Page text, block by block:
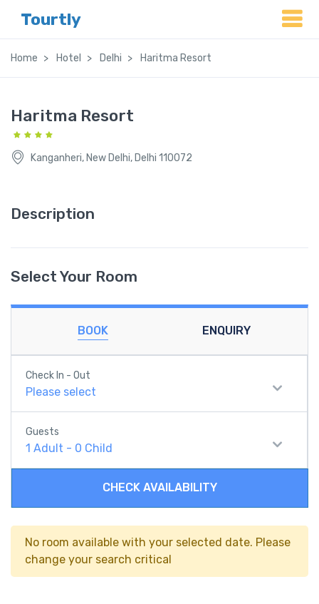
Tourtly
Home Hotel Delhi Haritma Resort
Haritma Resort
Kanganheri, New Delhi, Delhi 110072
Description
Select Your Room
BOOK ENQUIRY
Check In - Out
Please select
Guests
1 Adult - 0 Child
CHECK AVAILABILITY
No room available with your selected date. Please
change your search critical